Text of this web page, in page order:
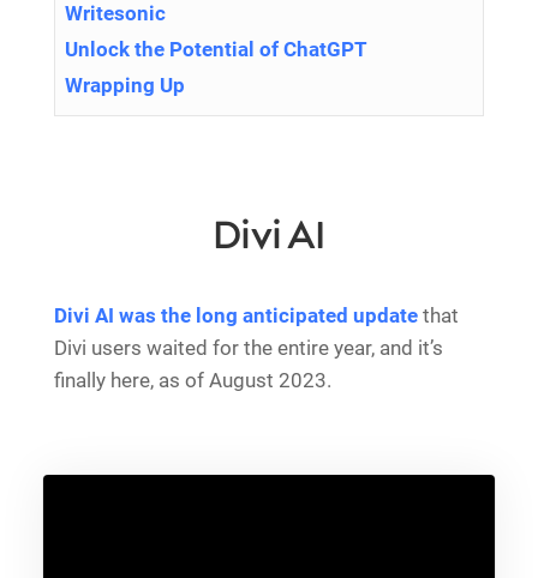
Writesonic
Unlock the Potential of ChatGPT
Wrapping Up
Divi AI
Divi AI was the long anticipated update that
Divi users waited for the entire year, and it’s
finally here, as of August 2023.